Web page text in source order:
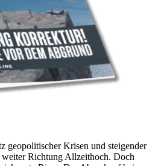
geopolitischer Krisen und steigender
Richtung Allzeithoch. Doch